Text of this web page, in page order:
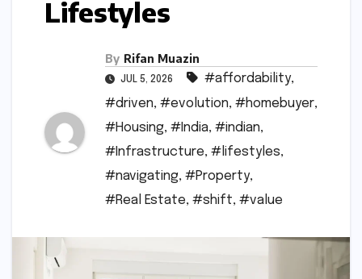
Lifestyles
By Rifan Muazin
JUL 5, 2026 #affordability,
#driven, #evolution, #homebuyer,
#Housing, #India, #indian,
#Infrastructure, #lifestyles,
#navigating, #Property,
#Real Estate, #shift, #value